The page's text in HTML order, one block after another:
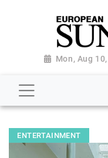
Mon, Aug
ENTERTAINMENT